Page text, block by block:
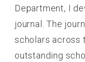
Department, I
journal. The
scholars across
outstanding